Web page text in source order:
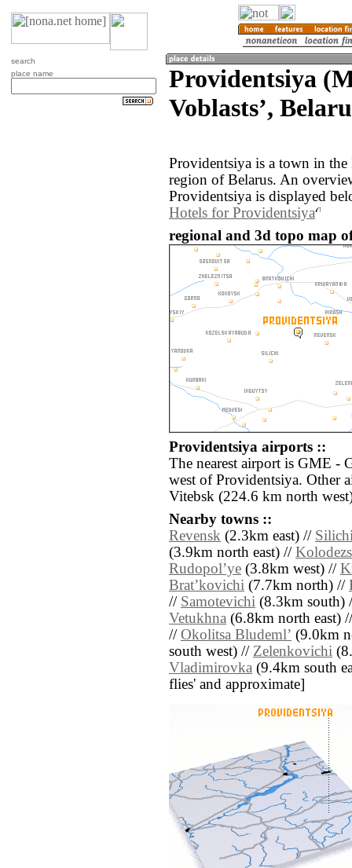
search
place name
Providentsiya
Voblastsʼ,
Providentsiya is a town in
region of Belarus. An
Providentsiya is displayed
Hotels for Providentsiya
regional and 3d topo map
Providentsiya airports ::
The nearest airport is GME -
west of Providentsiya. Other
Vitebsk (224.6 km north
Nearby towns ::
Revensk (2.3km east) //
(3.9km north east) //
Rudopolʼye (3.8km west) //
Bratʼkovichi (7.7km north) //
// Samotevichi (8.3km south)
Vetukhna (6.8km north east)
// Okolitsa Bludemlʼ (9.0km
south west) // Zelenkovichi
Vladimirovka (9.4km south
flies' and approximate]